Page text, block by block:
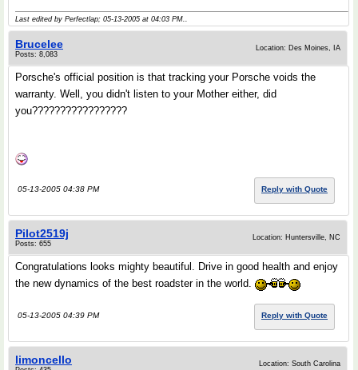
Last edited by Perfectlap; 05-13-2005 at 04:03 PM..
Brucelee
Posts: 8,083
Location: Des Moines, IA
Porsche's official position is that tracking your Porsche voids the
warranty. Well, you didn't listen to your Mother either, did
you?????????????????
05-13-2005 04:38 PM Reply with Quote
Pilot2519j
Posts: 655
Location: Huntersville, NC
Congratulations looks mighty beautiful. Drive in good health and enjoy
the new dynamics of the best roadster in the world.
05-13-2005 04:39 PM Reply with Quote
limoncello Location: South Carolina